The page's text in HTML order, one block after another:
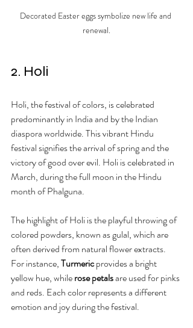
Decorated Easter eggs symbolize new life and
renewal.
2. Holi
Holi, the festival of colors, is celebrated
predominantly in India and by the Indian
diaspora worldwide. This vibrant Hindu
festival signifies the arrival of spring and the
victory of good over evil. Holi is celebrated in
March, during the full moon in the Hindu
month of Phalguna.
The highlight of Holi is the playful throwing of
colored powders, known as gulal, which are
often derived from natural flower extracts.
For instance, Turmeric provides a bright
yellow hue, while rose petals are used for pinks
and reds. Each color represents a different
emotion and joy during the festival.